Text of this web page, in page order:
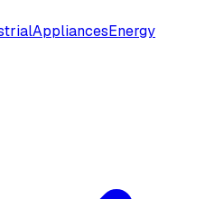
AppliancesEnergy